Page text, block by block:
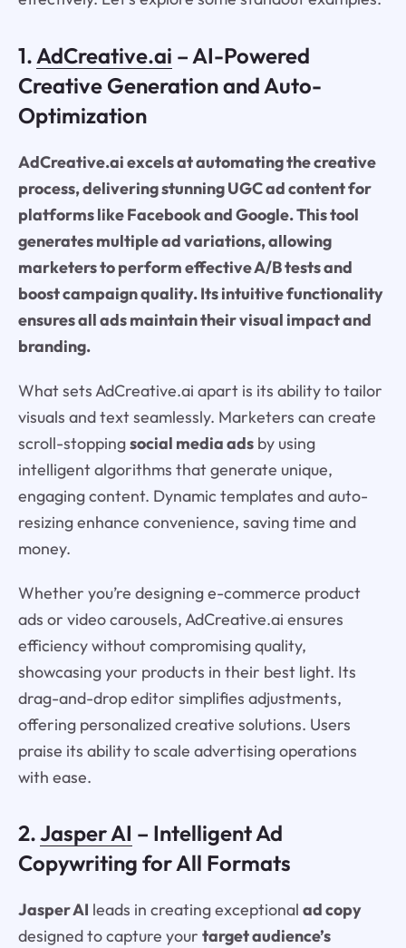
1. AdCreative.ai – AI-Powered
Creative Generation and Auto-
Optimization
AdCreative.ai excels at automating the creative
process, delivering stunning UGC ad content for
platforms like Facebook and Google. This tool
generates multiple ad variations, allowing
marketers to perform effective A/B tests and
boost campaign quality. Its intuitive functionality
ensures all ads maintain their visual impact and
branding.
What sets AdCreative.ai apart is its ability to tailor
visuals and text seamlessly. Marketers can create
scroll-stoppingsocial media adsby using
intelligent algorithms that generate unique,
engaging content. Dynamic templates and auto-
resizing enhance convenience, saving time and
money.
Whether you’re designing e-commerce product
ads or video carousels, AdCreative.ai ensures
efficiency without compromising quality,
showcasing your products in their best light. Its
drag-and-drop editor simplifies adjustments,
offering personalized creative solutions. Users
praise its ability to scale advertising operations
with ease.
2.Jasper AI – Intelligent Ad
Copywriting for All Formats
Jasper AI leads in creating exceptional ad copy
designed to capture your target audience’s